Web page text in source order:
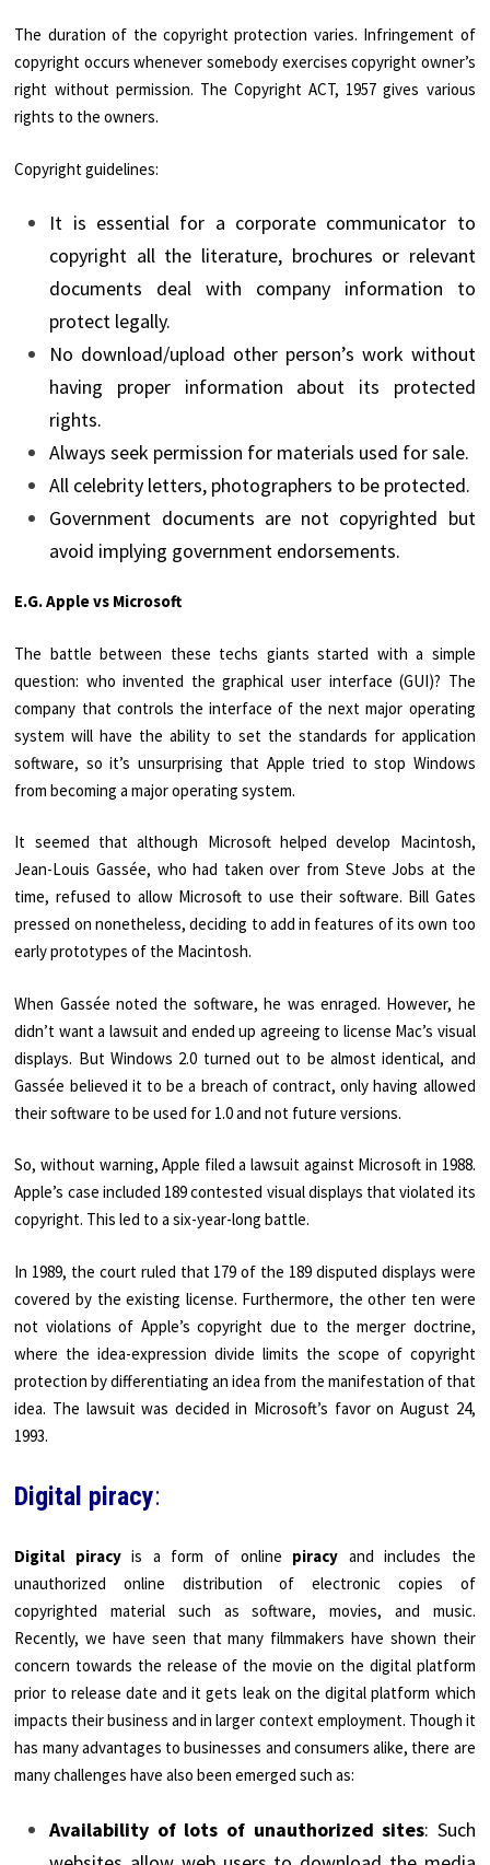
The duration of the copyright protection varies. Infringement of
copyright occurs whenever somebody exercises copyright owner’s
right without permission. The Copyright ACT, 1957 gives various
rights to the owners.
Copyright guidelines:
It is essential for a corporate communicator to
copyright all the literature, brochures or relevant
documents deal with company information to
protect legally.
No download/upload other person’s work without
having proper information about its protected
rights.
Always seek permission for materials used for sale.
All celebrity letters, photographers to be protected.
Government documents are not copyrighted but
avoid implying government endorsements.
E.G. Apple vs Microsoft
The battle between these techs giants started with a simple
question: who invented the graphical user interface (GUI)? The
company that controls the interface of the next major operating
system will have the ability to set the standards for application
software, so it’s unsurprising that Apple tried to stop Windows
from becoming a major operating system.
It seemed that although Microsoft helped develop Macintosh,
Jean-Louis Gassée, who had taken over from Steve Jobs at the
time, refused to allow Microsoft to use their software. Bill Gates
pressed on nonetheless, deciding to add in features of its own too
early prototypes of the Macintosh.
When Gassée noted the software, he was enraged. However, he
didn’t want a lawsuit and ended up agreeing to license Mac’s visual
displays. But Windows 2.0 turned out to be almost identical, and
Gassée believed it to be a breach of contract, only having allowed
their software to be used for 1.0 and not future versions.
So, without warning, Apple filed a lawsuit against Microsoft in 1988.
Apple’s case included 189 contested visual displays that violated its
copyright. This led to a six-year-long battle.
In 1989, the court ruled that 179 of the 189 disputed displays were
covered by the existing license. Furthermore, the other ten were
not violations of Apple’s copyright due to the merger doctrine,
where the idea-expression divide limits the scope of copyright
protection by differentiating an idea from the manifestation of that
idea. The lawsuit was decided in Microsoft’s favor on August 24,
1993.
Digital piracy:
Digital piracyis a form of online piracy and includes the
unauthorized online distribution of electronic copies of
copyrighted material such as software, movies, and music.
Recently, we have seen that many filmmakers have shown their
concern towards the release of the movie on the digital platform
prior to release date and it gets leak on the digital platform which
impacts their business and in larger context employment. Though it
has many advantages to businesses and consumers alike, there are
many challenges have also been emerged such as:
Availability of lots of unauthorized sites: Such